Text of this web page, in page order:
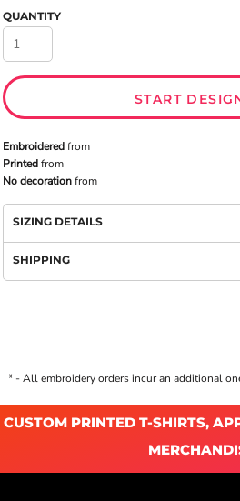
QUANTITY
START
Embroideredfrom
Printedfrom
No decorationfrom
SIZING DETAILS
SHIPPING
* - All embroidery orders incur an additional
CUSTOM PRINTED T-SHIRTS,